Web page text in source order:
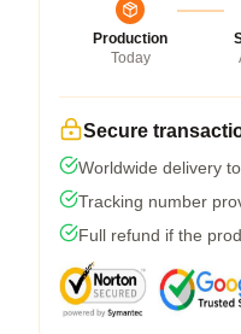
Production
Today
Secure
Worldwide delivery
Tracking number
Full refund if the